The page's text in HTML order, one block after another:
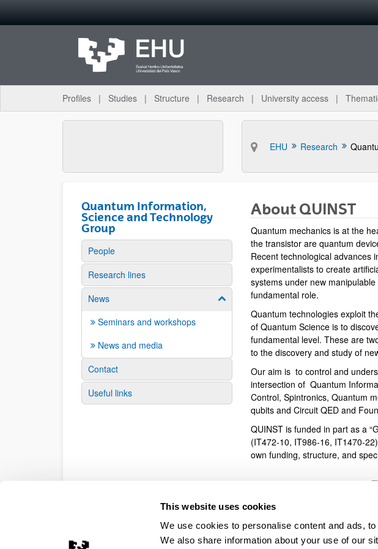
This website uses cookies
We use cookies to personalise content and ads,
We also share information about your use of our
Profiles Studies Structure Research University access
EHU Research
Quantum Information,
Science and Technology
Group
People
Research lines
News
Show/hide subpages
Seminars and workshops
News and media
Contact
Useful links
About QUINST
Quantum mechanics is at the
the transistor are quantum
Recent technological advances
experimentalists to create
systems under new
fundamental role.
Quantum technologies exploit
of Quantum Science is to
fundamental level. These are
to the discovery and study of
Our aim is to control and
intersection of Quantum
Control, Spintronics, Quantum
qubits and Circuit QED and
QUINST is funded in part as a
(IT472-10, IT986-16, IT1470-
own funding, structure, and